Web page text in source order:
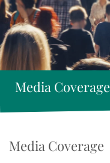
Media Coverage
Media Coverage